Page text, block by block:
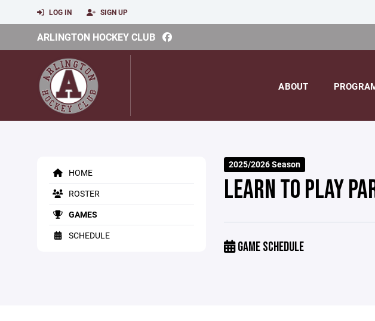
LOG IN SIGN UP
ARLINGTON HOCKEY CLUB
ABOUT
HOME
ROSTER
GAMES
SCHEDULE
2025/2026 Season
LEARN TO PLAY
GAME SCHEDULE